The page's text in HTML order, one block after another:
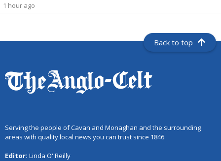
1 hour ago
Back to top
Serving the people of Cavan and Monaghan and the surrounding
areas with quality local news you can trust since 1846
Editor: Linda O' Reilly